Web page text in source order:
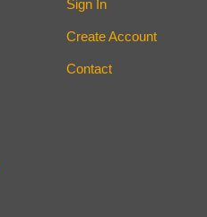
Sign In
Create Account
Contact